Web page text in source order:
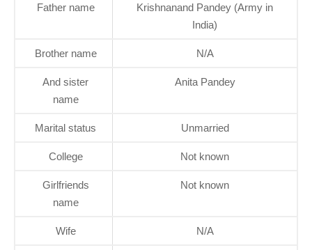
Father name
Krishnanand Pandey (Army in
India)
Brother name N/A
And sister
name
Anita Pandey
Marital status Unmarried
College Not known
Girlfriends
name
Not known
Wife N/A